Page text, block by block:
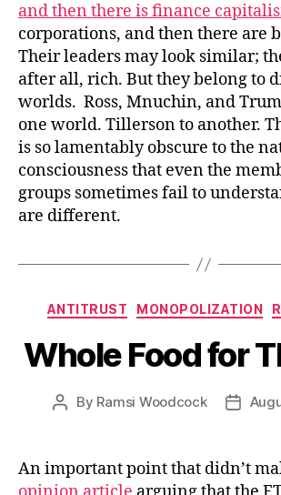
and then there is finance
corporations, and then there are
Their leaders may look similar;
after all, rich. But they belong to
worlds. Ross, Mnuchin, and
one world. Tillerson to another.
is so lamentably obscure to the
consciousness that even the
groups sometimes fail to
are different.
ANTITRUST MONOPOLIZATION
Whole Food for
Post
By Ramsi Woodcock
Post
An important point that didn’t